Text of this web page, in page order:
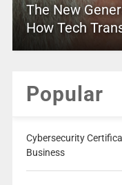
The New
How Tech
Popular
Cybersecurity
Business